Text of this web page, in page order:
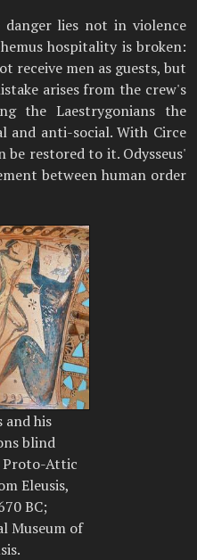
lies not in violence
hospitality is broken:
receive men as guests, but
arises from the crew's
the Laestrygonians the
and anti-social. With Circe
be restored to it. Odysseus'
between human order
and his
blind
Proto-Attic
Eleusis,
BC;
Museum of